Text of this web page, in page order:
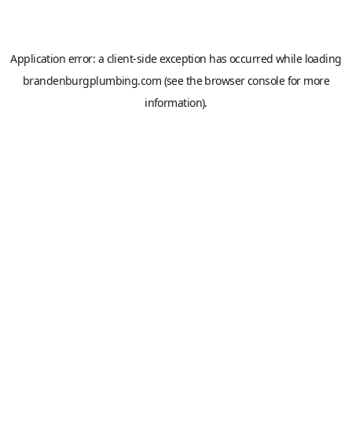
Application error: a client-side exception has occurred while loading
brandenburgplumbing.com (see the browser consolefor more
information).